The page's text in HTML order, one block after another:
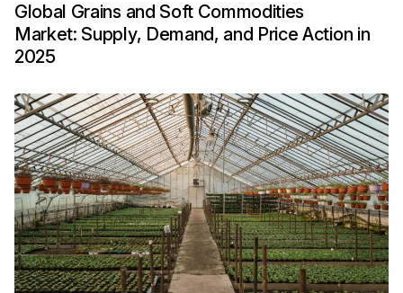
Global Grains and Soft Commodities
Market: Supply, Demand, and Price Action in
2025